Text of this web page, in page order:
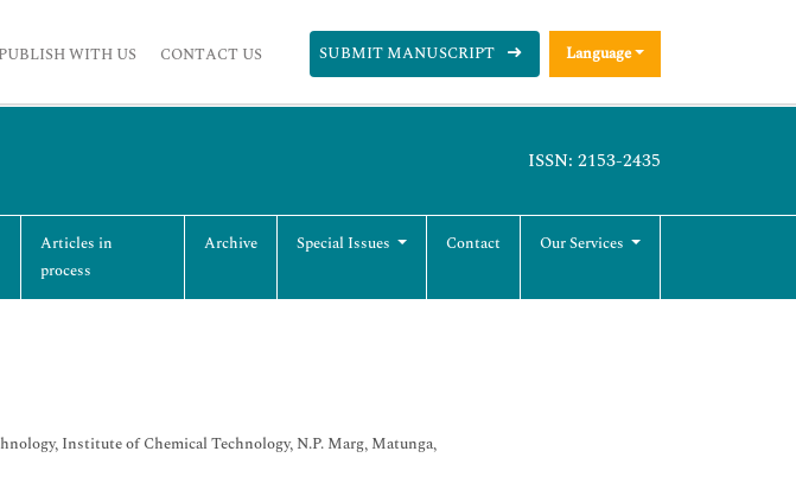
PUBLISH WITH US CONTACT US SUBMIT MANUSCRIPT Language
ISSN: 2153-2435
Articles in
process
Archive Special Issues Contact Our Services
Institute of Chemical Technology, N.P. Marg, Matunga,